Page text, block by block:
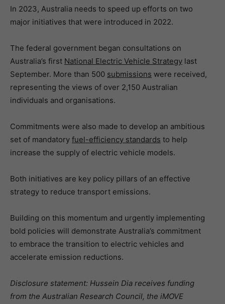
In 2023, Australia needs to speed up efforts on two
major initiatives that were introduced in 2022.
The federal government began consultations on
Australia’s first National Electric Vehicle Strategy last
September. More than 500 submissions were received,
representing the views of over 2,150 Australian
individuals and organisations.
Commitments were also made to develop an ambitious
set of mandatory fuel-efficiency standards to help
increase the supply of electric vehicle models.
Both initiatives are key policy pillars of an effective
strategy to reduce transport emissions.
Building on this momentum and urgently implementing
bold policies will demonstrate Australia’s commitment
to embrace the transition to electric vehicles and
accelerate emission reductions.
Disclosure statement: Hussein Dia receives funding
from the Australian Research Council, the iMOVE